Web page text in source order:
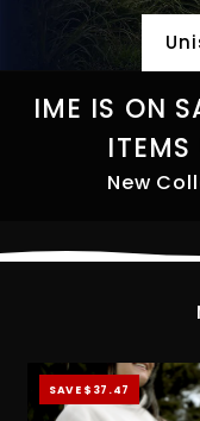
IME IS ON
New
SAVE $37.47